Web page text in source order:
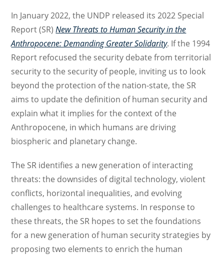
In January 2022, the UNDP released its 2022 Special
Report (SR)New Threats to Human Security in the
Anthropocene: Demanding Greater Solidarity. If the 1994
Report refocused the security debate from territorial
security to the security of people, inviting us to look
beyond the protection of the nation-state, the SR
aims to update the definition of human security and
explain what it implies for the context of the
Anthropocene, in which humans are driving
biospheric and planetary change.
The SR identifies a new generation of interacting
threats: the downsides of digital technology, violent
conflicts, horizontal inequalities, and evolving
challenges to healthcare systems. In response to
these threats, the SR hopes to set the foundations
for a new generation of human security strategies by
proposing two elements to enrich the human